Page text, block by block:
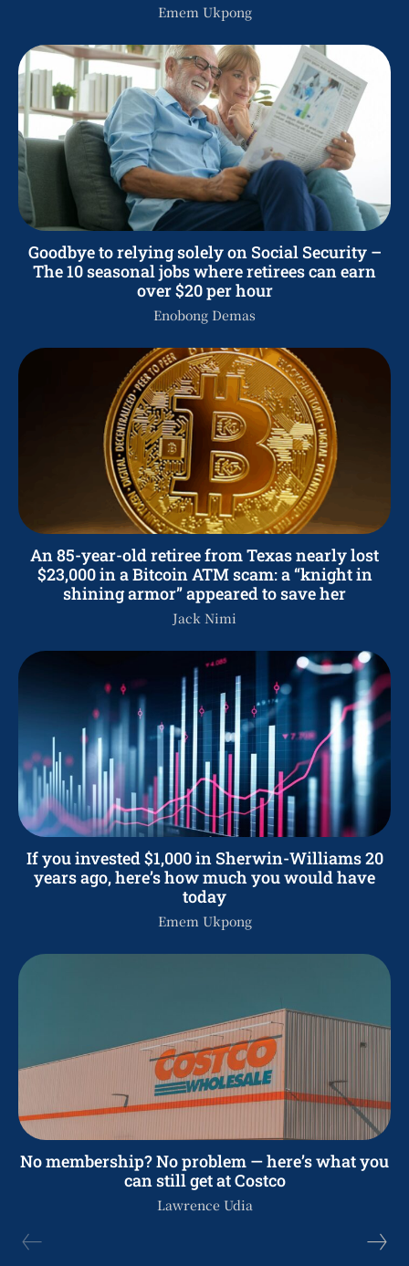
Emem Ukpong
Goodbye to relying solely on Social Security –
The 10 seasonal jobs where retirees can earn
over $20 per hour
Enobong Demas
An 85-year-old retiree from Texas nearly lost
$23,000 in a Bitcoin ATM scam: a “knight in
shining armor” appeared to save her
Jack Nimi
If you invested $1,000 in Sherwin-Williams 20
years ago, here’s how much you would have
today
Emem Ukpong
No membership? No problem — here’s what you
can still get at Costco
Lawrence Udia